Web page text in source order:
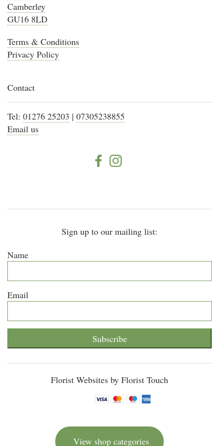
Camberley
GU16 8LD
Terms & Conditions
Privacy Policy
Contact
Tel: 01276 25203 | 07305238855
Email us
Sign up to our mailing list:
Name
Email
Subscribe
Florist Websites by Florist Touch
View shop categories